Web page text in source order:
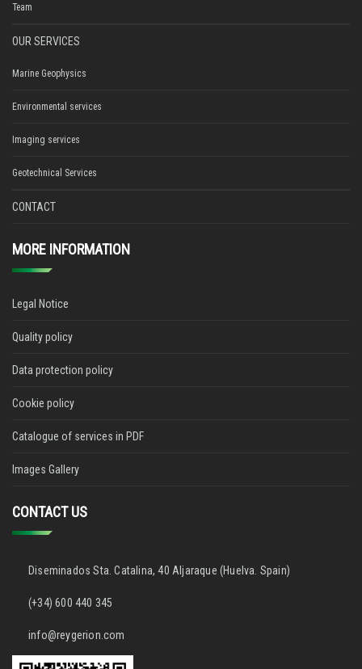
Team
OUR SERVICES
Marine Geophysics
Environmental services
Imaging services
Geotechnical Services
CONTACT
MORE INFORMATION
Legal Notice
Quality policy
Data protection policy
Cookie policy
Catalogue of services in PDF
Images Gallery
CONTACT US
Diseminados Sta. Catalina, 40 Aljaraque (Huelva. Spain)
(+34) 600 440 345
info@reygerion.com